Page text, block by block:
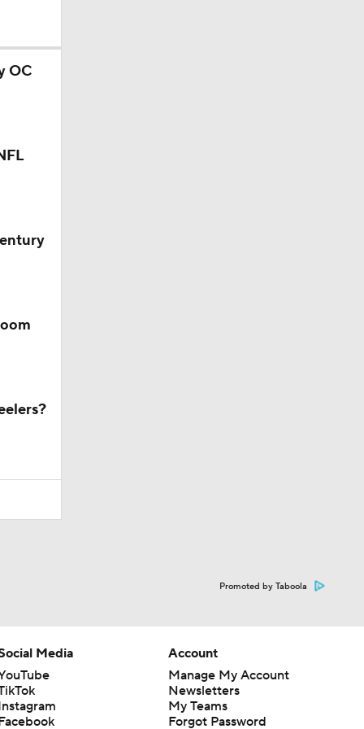
OC
Promoted by Taboola
Media
Account
Manage My Account
Newsletters
My Teams
Forgot Password